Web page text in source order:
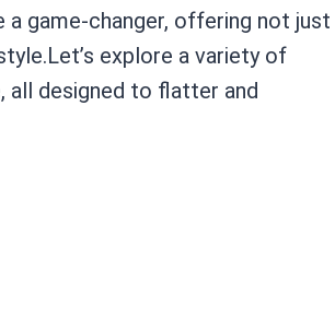
a game-changer, offering not just
explore a variety of
all designed to flatter and